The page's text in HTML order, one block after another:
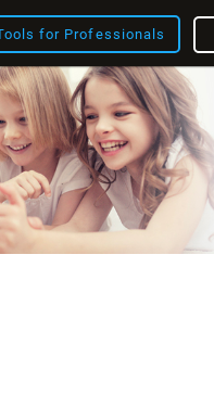
for Professionals